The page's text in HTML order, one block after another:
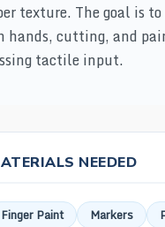
texture. The goal is
cutting, and
tactile input.
NEEDED
Finger Paint Markers